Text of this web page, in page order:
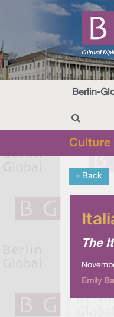
Berlin-
Culture |
« Back
The
Emily